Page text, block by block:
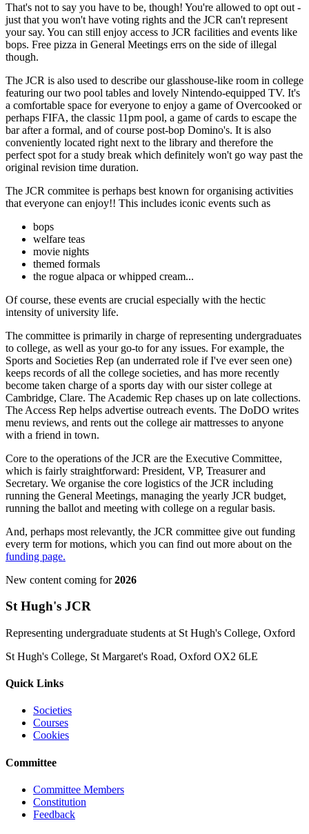
That's not to say you have to be, though! You're allowed to opt out -
just that you won't have voting rights and the JCR can't represent
your say. You can still enjoy access to JCR facilities and events like
bops. Free pizza in General Meetings errs on the side of illegal
though.
The JCR is also used to describe our glasshouse-like room in college
featuring our two pool tables and lovely Nintendo-equipped TV. It's
a comfortable space for everyone to enjoy a game of Overcooked or
perhaps FIFA, the classic 11pm pool, a game of cards to escape the
bar after a formal, and of course post-bop Domino's. It is also
conveniently located right next to the library and therefore the
perfect spot for a study break which definitely won't go way past the
original revision time duration.
The JCR commitee is perhaps best known for organising activities
that everyone can enjoy!! This includes iconic events such as
bops
welfare teas
movie nights
themed formals
the rogue alpaca or whipped cream...
Of course, these events are crucial especially with the hectic
intensity of university life.
The committee is primarily in charge of representing undergraduates
to college, as well as your go-to for any issues. For example, the
Sports and Societies Rep (an underrated role if I've ever seen one)
keeps records of all the college societies, and has more recently
become taken charge of a sports day with our sister college at
Cambridge, Clare. The Academic Rep chases up on late collections.
The Access Rep helps advertise outreach events. The DoDO writes
menu reviews, and rents out the college air mattresses to anyone
with a friend in town.
Core to the operations of the JCR are the Executive Committee,
which is fairly straightforward: President, VP, Treasurer and
Secretary. We organise the core logistics of the JCR including
running the General Meetings, managing the yearly JCR budget,
running the ballot and meeting with college on a regular basis.
And, perhaps most relevantly, the JCR committee give out funding
every term for motions, which you can find out more about on the
funding page.
New content coming for2026
St Hugh's JCR
Representing undergraduate students at St Hugh's College, Oxford
St Hugh's College, St Margaret's Road, Oxford OX2 6LE
Quick Links
Societies
Courses
Cookies
Committee
Committee Members
Constitution
Feedback